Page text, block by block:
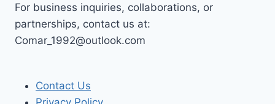
For business inquiries, collaborations, or
partnerships, contact us at:
Comar_1992@outlook.com
Contact Us